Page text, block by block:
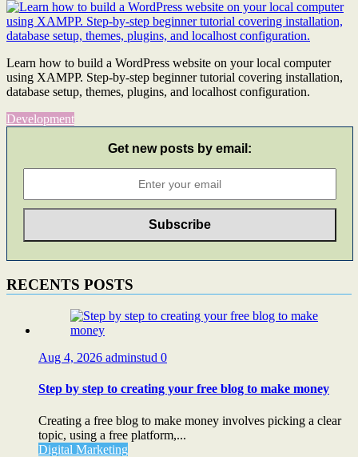
Learn how to build a WordPress website on your local computer
using XAMPP. Step-by-step beginner tutorial covering installation,
database setup, themes, plugins, and localhost configuration.
Development
Get new posts by email:
RECENTS POSTS
Aug 4, 2026 adminstud 0
Step by step to creating your free blog to make money
Creating a free blog to make money involves picking a clear
topic, using a free platform,...
Digital Marketing